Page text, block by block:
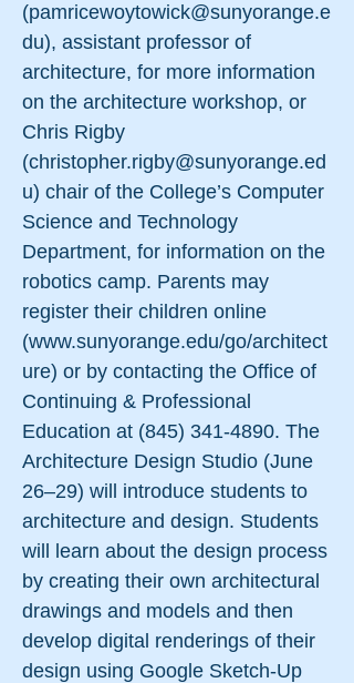
(pamricewoytowick@sunyorange.e
du), assistant professor of
architecture, for more information
on the architecture workshop, or
Chris Rigby
(christopher.rigby@sunyorange.ed
u) chair of the College’s Computer
Science and Technology
Department, for information on the
robotics camp. Parents may
register their children online
(www.sunyorange.edu/go/architect
ure) or by contacting the Office of
Continuing & Professional
Education at (845) 341-4890. The
Architecture Design Studio (June
26–29) will introduce students to
architecture and design. Students
will learn about the design process
by creating their own architectural
drawings and models and then
develop digital renderings of their
design using Google Sketch-Up